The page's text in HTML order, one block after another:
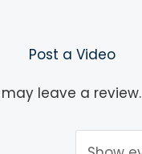
Post a Video
leave a review.